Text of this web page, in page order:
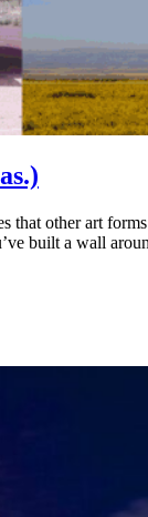
other art
built a wall